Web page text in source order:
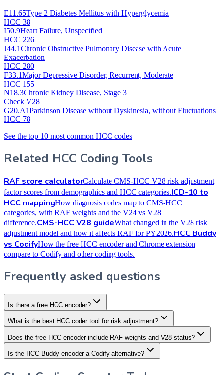
E11.65Type 2 Diabetes Mellitus with Hyperglycemia
HCC 38
I50.9Heart Failure, Unspecified
HCC 226
J44.1Chronic Obstructive Pulmonary Disease with Acute
Exacerbation
HCC 280
F33.1Major Depressive Disorder, Recurrent, Moderate
HCC 155
N18.3Chronic Kidney Disease, Stage 3
Check V28
G20.A1Parkinson Disease without Dyskinesia, without Fluctuations
HCC 78
See the top 10 most common HCC codes
Related HCC Coding Tools
RAF score calculatorCalculate CMS-HCC V28 risk adjustment
factor scores from demographics and HCC categories.ICD-10 to
HCC mappingHow diagnosis codes map to CMS-HCC
categories, with RAF weights and the V24 vs V28
difference.CMS-HCC V28 guideWhat changed in the V28 risk
adjustment model and how it affects RAF for PY2026.HCC Buddy
vs CodifyHow the free HCC encoder and Chrome extension
compare to Codify and other coding tools.
Frequently asked questions
Is there a free HCC encoder?
What is the best HCC coder tool for risk adjustment?
Does the free HCC encoder include RAF weights and V28 status?
Is the HCC Buddy encoder a Codify alternative?